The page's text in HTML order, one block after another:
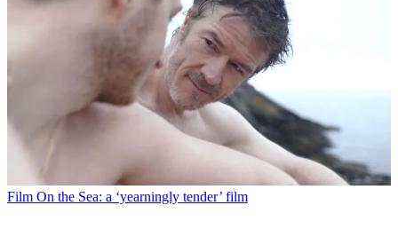
Film On the Sea: a ‘yearningly tender’ film